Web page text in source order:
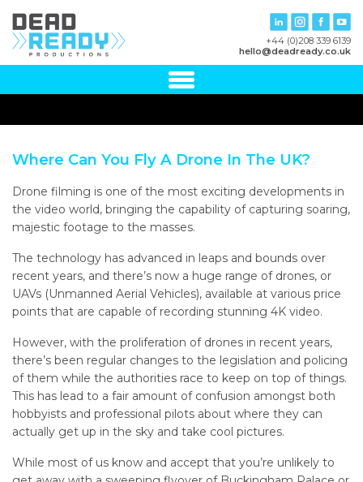
+44 (0)208 339 6139
hello@deadready.co.uk
Where Can You Fly A Drone In The UK?
Drone filming is one of the most exciting developments in
the video world, bringing the capability of capturing soaring,
majestic footage to the masses.
The technology has advanced in leaps and bounds over
recent years, and there’s now a huge range of drones, or
UAVs (Unmanned Aerial Vehicles), available at various price
points that are capable of recording stunning 4K video.
However, with the proliferation of drones in recent years,
there’s been regular changes to the legislation and policing
of them while the authorities race to keep on top of things.
This has lead to a fair amount of confusion amongst both
hobbyists and professional pilots about where they can
actually get up in the sky and take cool pictures.
While most of us know and accept that you’re unlikely to